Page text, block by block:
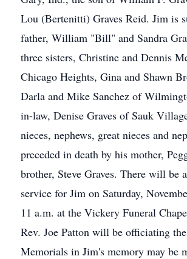
Lou (Bertenitti) Graves Reid. Jim is
father, William "Bill" and Sandra
three sisters, Christine and Dennis
Chicago Heights, Gina and Shawn
Darla and Mike Sanchez of
in-law, Denise Graves of Sauk
nieces, nephews, great nieces and
preceded in death by his mother,
brother, Steve Graves. There will be
service for Jim on Saturday,
11 a.m. at the Vickery Funeral
Rev. Joe Patton will be officiating
Memorials in Jim's memory may be